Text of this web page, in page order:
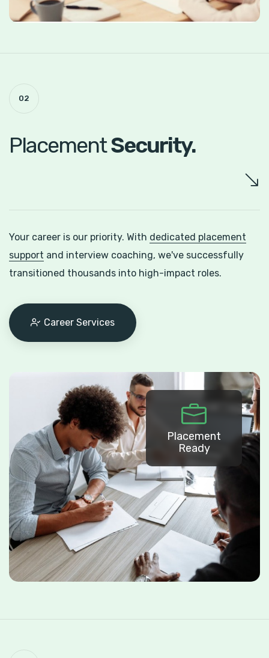
02
PlacementSecurity.
Your career is our priority. With dedicated placement
support and interview coaching, we've successfully
transitioned thousands into high-impact roles.
Career Services
Placement
Ready